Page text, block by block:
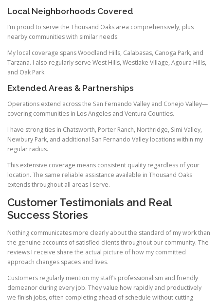
Local Neighborhoods Covered
I’m proud to serve the Thousand Oaks area comprehensively, plus
nearby communities with similar needs.
My local coverage spans Woodland Hills, Calabasas, Canoga Park, and
Tarzana. I also regularly serve West Hills, Westlake Village, Agoura Hills,
and Oak Park.
Extended Areas & Partnerships
Operations extend across the San Fernando Valley and Conejo Valley—
covering communities in Los Angeles and Ventura Counties.
I have strong ties in Chatsworth, Porter Ranch, Northridge, Simi Valley,
Newbury Park, and additional San Fernando Valley locations within my
regular radius.
This extensive coverage means consistent quality regardless of your
location. The same reliable assistance available in Thousand Oaks
extends throughout all areas I serve.
Customer Testimonials and Real
Success Stories
Nothing communicates more clearly about the standard of my work than
the genuine accounts of satisfied clients throughout our community. The
reviews I receive share the actual picture of how my committed
approach changes spaces and lives.
Customers regularly mention my staff’s professionalism and friendly
demeanor during every job. They value how rapidly and productively
we finish jobs, often completing ahead of schedule without cutting